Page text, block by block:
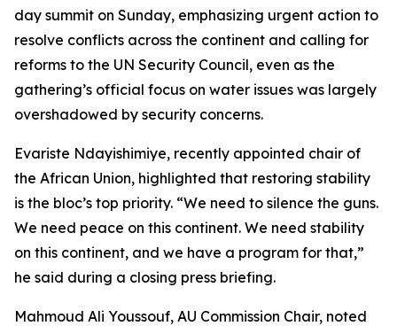
day summit on Sunday, emphasizing urgent action to
resolve conflicts across the continent and calling for
reforms to the UN Security Council, even as the
gathering’s official focus on water issues was largely
overshadowed by security concerns.
Evariste Ndayishimiye, recently appointed chair of
the African Union, highlighted that restoring stability
is the bloc’s top priority. “We need to silence the guns.
We need peace on this continent. We need stability
on this continent, and we have a program for that,”
he said during a closing press briefing.
Mahmoud Ali Youssouf, AU Commission Chair, noted